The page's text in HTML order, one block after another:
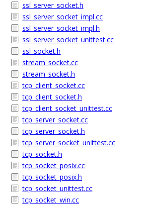
ssl_server_socket.h
ssl_server_socket_impl.cc
ssl_server_socket_impl.h
ssl_server_socket_unittest.cc
ssl_socket.h
stream_socket.cc
stream_socket.h
tcp_client_socket.cc
tcp_client_socket.h
tcp_client_socket_unittest.cc
tcp_server_socket.cc
tcp_server_socket.h
tcp_server_socket_unittest.cc
tcp_socket.h
tcp_socket_posix.cc
tcp_socket_posix.h
tcp_socket_unittest.cc
tcp_socket_win.cc